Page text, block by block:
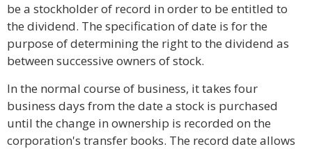
be a stockholder of record in order to be entitled to
the dividend. The specification of date is for the
purpose of determining the right to the dividend as
between successive owners of stock.
In the normal course of business, it takes four
business days from the date a stock is purchased
until the change in ownership is recorded on the
corporation's transfer books. The record date allows